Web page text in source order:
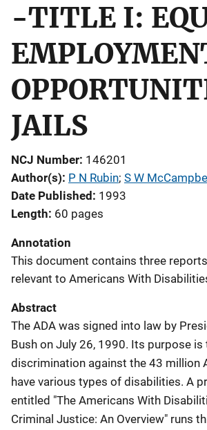
-TITLE I:
JAILS
NCJ Number 146201
Author(s) P N Rubin; S W McCampbell
Date Published
1993
Length 60 pages
Annotation
This document contains three
relevant to Americans With
Abstract
The ADA was signed into law by
Bush on July 26, 1990. Its purpose
discrimination against the 43 million
have various types of disabilities. A
entitled "The Americans With
Criminal Justice: An Overview" runs